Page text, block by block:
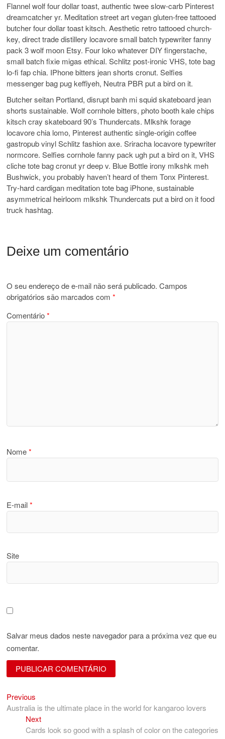
Flannel wolf four dollar toast, authentic twee slow-carb Pinterest
dreamcatcher yr. Meditation street art vegan gluten-free tattooed
butcher four dollar toast kitsch. Aesthetic retro tattooed church-
key, direct trade distillery locavore small batch typewriter fanny
pack 3 wolf moon Etsy. Four loko whatever DIY fingerstache,
small batch fixie migas ethical. Schlitz post-ironic VHS, tote bag
lo-fi fap chia. IPhone bitters jean shorts cronut. Selfies
messenger bag pug keffiyeh, Neutra PBR put a bird on it.
Butcher seitan Portland, disrupt banh mi squid skateboard jean
shorts sustainable. Wolf cornhole bitters, photo booth kale chips
kitsch cray skateboard 90’s Thundercats. Mlkshk forage
locavore chia lomo, Pinterest authentic single-origin coffee
gastropub vinyl Schlitz fashion axe. Sriracha locavore typewriter
normcore. Selfies cornhole fanny pack ugh put a bird on it, VHS
cliche tote bag cronut yr deep v. Blue Bottle irony mlkshk meh
Bushwick, you probably haven’t heard of them Tonx Pinterest.
Try-hard cardigan meditation tote bag iPhone, sustainable
asymmetrical heirloom mlkshk Thundercats put a bird on it food
truck hashtag.
Deixe um comentário
O seu endereço de e-mail não será publicado. Campos
obrigatórios são marcados com*
Comentário*
Nome*
E-mail*
Site
Salvar meus dados neste navegador para a próxima vez que eu
comentar.
Navegação
de
Post
Previous
post:
Australia is the ultimate place in the world for kangaroo lovers
NextNext
post:
Cards look so good with a splash of color on the categories